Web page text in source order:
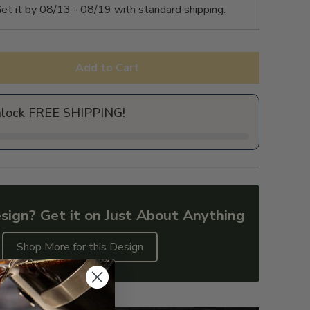
it by 08/13 - 08/19 with standard shipping.
Add to Cart
FREE SHIPPING!
Get it on Just About Anything
Shop More for this Design